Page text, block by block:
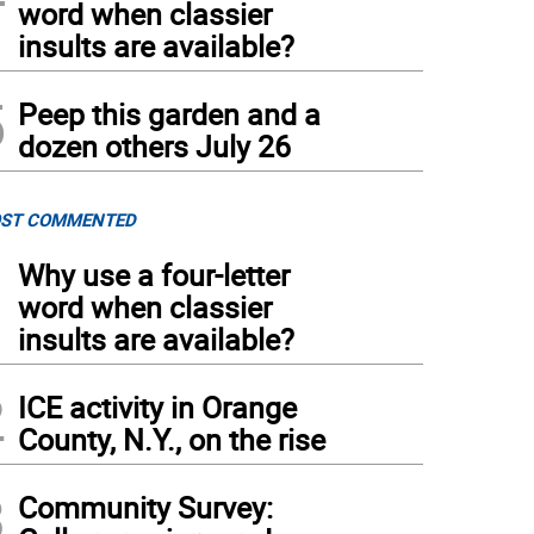
word when classier
insults are available?
Peep this garden and a
dozen others July 26
COMMENTED
Why use a four-letter
word when classier
insults are available?
ICE activity in Orange
County, N.Y., on the rise
Community Survey: